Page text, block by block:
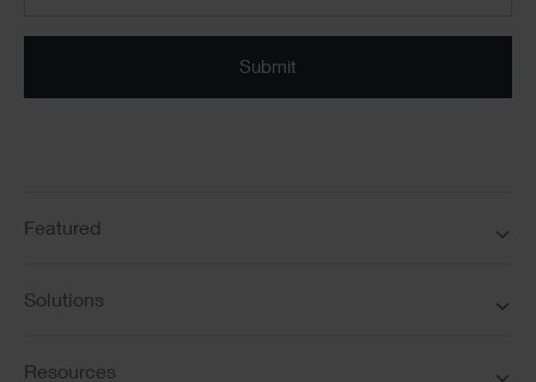
Featured
Solutions
Resources